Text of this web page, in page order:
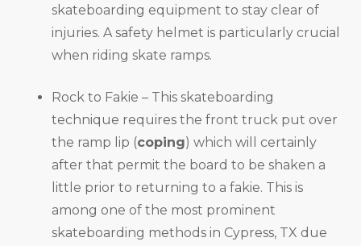
skateboarding equipment to stay clear of
injuries. A safety helmet is particularly crucial
when riding skate ramps.
Rock to Fakie – This skateboarding
technique requires the front truck put over
the ramp lip (coping) which will certainly
after that permit the board to be shaken a
little prior to returning to a fakie. This is
among one of the most prominent
skateboarding methods in Cypress, TX due